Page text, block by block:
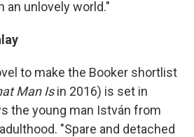
an unlovely world."
to make the Booker shortlist
Man Isin 2016) is set in
the young man István from
"Spare and detached